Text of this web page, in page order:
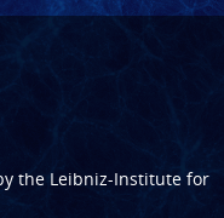
the Leibniz-Institute for